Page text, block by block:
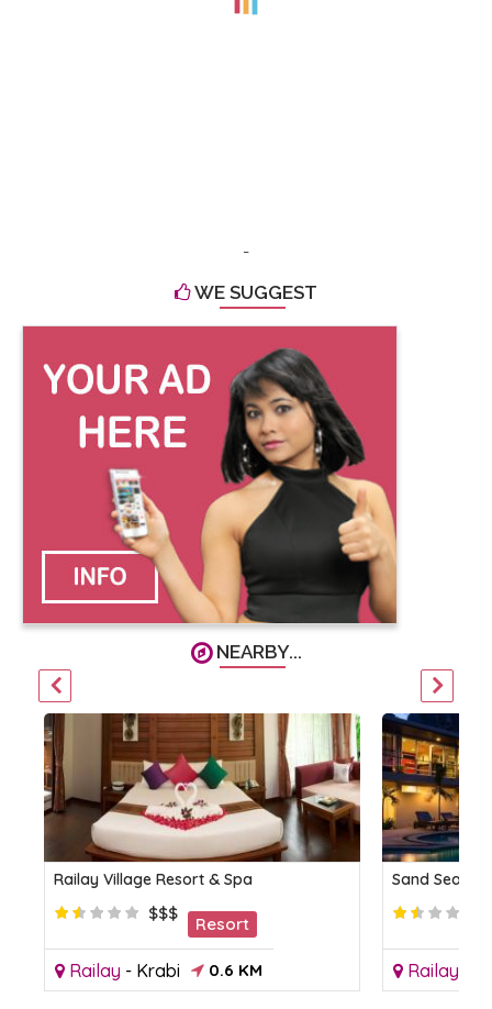
-
WE SUGGEST
NEARBY...
Railay Village Resort & Spa
$$$
Resort
Railay - Krabi 0.6 KM
Sand Sea
Railay